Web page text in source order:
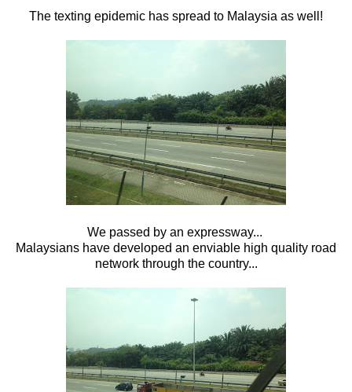
The texting epidemic has spread to Malaysia as well!
We passed by an expressway...
Malaysians have developed an enviable high quality road
network through the country...